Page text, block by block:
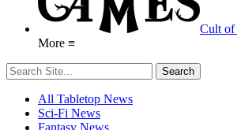
Cult of
More ≡
All Tabletop News
Sci-Fi News
Fantasy News